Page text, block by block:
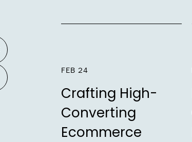
FEB 24
Crafting High-
Converting
Ecommerce